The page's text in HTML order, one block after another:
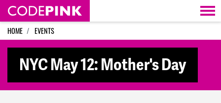
Skip navigation
HOME EVENTS
NYC May 12: Mother's Day